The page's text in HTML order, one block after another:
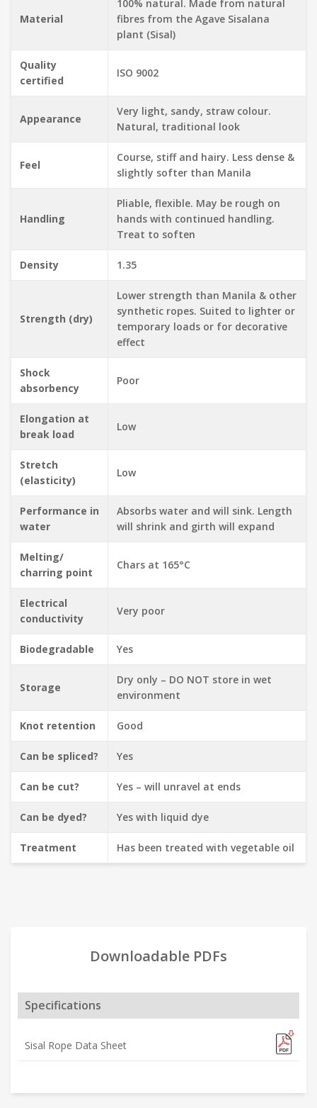
Material
100% natural. Made from natural
fibres from the Agave Sisalana
plant (Sisal)
Quality
certified
ISO 9002
Appearance
Very light, sandy, straw colour.
Natural, traditional look
Feel
Course, stiff and hairy. Less dense &
slightly softer than Manila
Handling
Pliable, flexible. May be rough on
hands with continued handling.
Treat to soften
Density 1.35
Strength (dry)
Lower strength than Manila & other
synthetic ropes. Suited to lighter or
temporary loads or for decorative
effect
Shock
absorbency
Poor
Elongation at
break load
Low
Stretch
(elasticity)
Low
Performance in
water
Absorbs water and will sink. Length
will shrink and girth will expand
Melting/
charring point
Chars at 165°C
Electrical
conductivity
Very poor
Biodegradable Yes
Storage
Dry only – DO NOT store in wet
environment
Knot retention Good
Can be spliced? Yes
Can be cut? Yes – will unravel at ends
Can be dyed? Yes with liquid dye
Treatment Has been treated with vegetable oil
Downloadable PDFs
Specifications
Sisal Rope Data Sheet